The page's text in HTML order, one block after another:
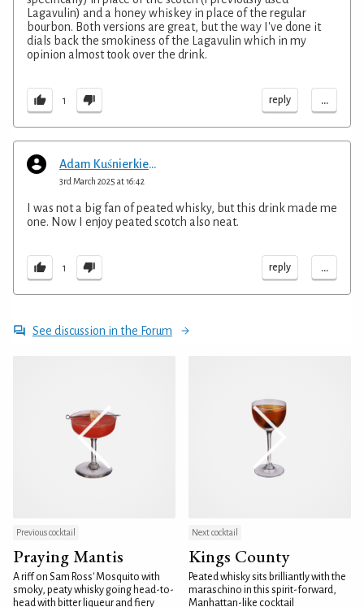
Lagavulin) and a honey whiskey in place of the regular
bourbon. Both versions are great, but the way I've done it
dials back the smokiness of the Lagavulin which in my
opinion almost took over the drink.
1 reply ...
Adam Kuśnierkiewicz
3rd March 2025 at 16:42
I was not a big fan of peated whisky, but this drink made me
one. Now I enjoy peated scotch also neat.
1 reply ...
See discussion in the Forum
Previous cocktail
Praying Mantis
A riff on Sam Ross' Mosquito with
smoky, peaty whisky going head-to-
head with bitter liqueur and fiery
Next cocktail
Kings County
Peated whisky sits brilliantly with the
maraschino in this spirit-forward,
Manhattan-like cocktail